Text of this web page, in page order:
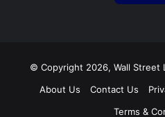
© Copyright 2026, Wall Street
About Us
Contact Us
Terms &